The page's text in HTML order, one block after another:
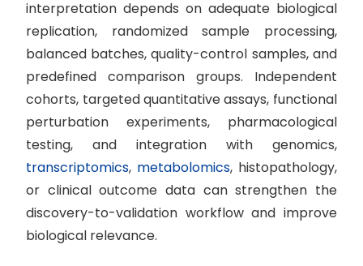
interpretation depends on adequate biological
replication, randomized sample processing,
balanced batches, quality-control samples, and
predefined comparison groups. Independent
cohorts, targeted quantitative assays, functional
perturbation experiments, pharmacological
testing, and integration with genomics,
transcriptomics, metabolomics, histopathology,
or clinical outcome data can strengthen the
discovery-to-validation workflow and improve
biological relevance.